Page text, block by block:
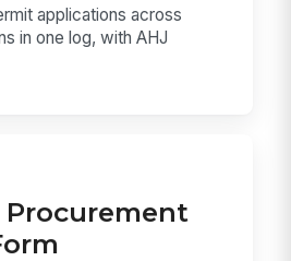
applications across
in one log, with AHJ
Procurement